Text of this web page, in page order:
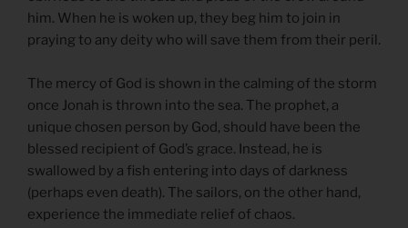
him. When he is woken up, they beg him to join in
praying to any deity who will save them from their peril.
The mercy of God is shown in the calming of the storm
once Jonah is thrown into the sea. The prophet, a
unique chosen person by God, should have been the
blessed recipient of God’s grace. Instead, he is
swallowed by a fish entering into days of darkness
(perhaps even death). The sailors, on the other hand,
experience the immediate relief of chaos.